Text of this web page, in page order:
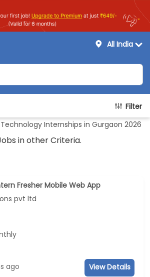
All India
Filter
Internships in Gurgaon 2026
in other Criteria.
Fresher Mobile Web App
pvt ltd
ago View Details